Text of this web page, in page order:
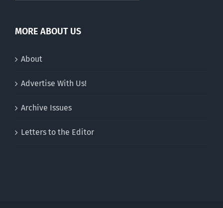
MORE ABOUT US
About
Advertise With Us!
Archive Issues
Letters to the Editor